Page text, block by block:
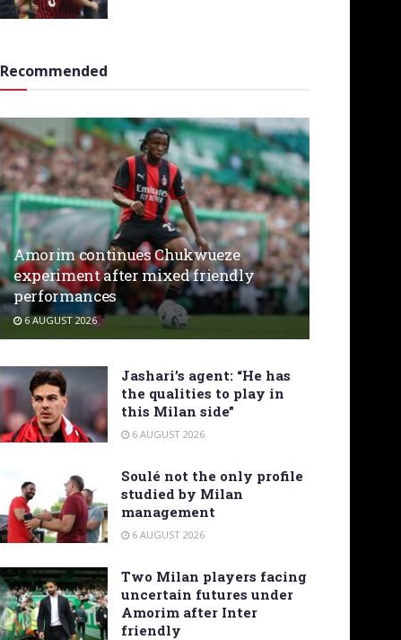
Recommended
Amorim continues Chukwueze
experiment after mixed friendly
performances
6 AUGUST 2026
Jashari’s agent: “He has
the qualities to play in
this Milan side”
6 AUGUST 2026
Soulé not the only profile
studied by Milan
management
6 AUGUST 2026
Two Milan players facing
uncertain futures under
Amorim after Inter
friendly